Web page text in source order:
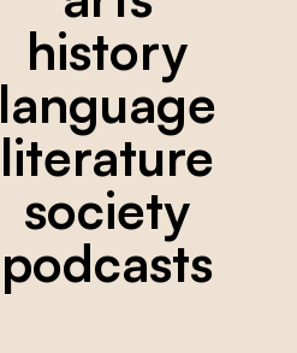
history
language
literature
society
podcasts